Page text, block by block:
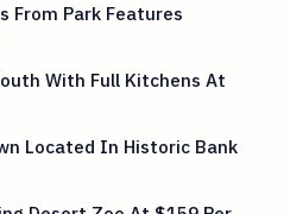
From Park Features
With Full Kitchens At
Located In Historic Bank